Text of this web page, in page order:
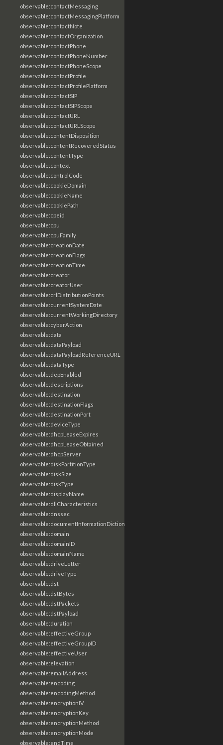
observable:contactMessaging
observable:contactMessagingPlatform
observable:contactNote
observable:contactOrganization
observable:contactPhone
observable:contactPhoneNumber
observable:contactPhoneScope
observable:contactProfile
observable:contactProfilePlatform
observable:contactSIP
observable:contactSIPScope
observable:contactURL
observable:contactURLScope
observable:contentDisposition
observable:contentRecoveredStatus
observable:contentType
observable:context
observable:controlCode
observable:cookieDomain
observable:cookieName
observable:cookiePath
observable:cpeid
observable:cpu
observable:cpuFamily
observable:creationDate
observable:creationFlags
observable:creationTime
observable:creator
observable:creatorUser
observable:crlDistributionPoints
observable:currentSystemDate
observable:currentWorkingDirectory
observable:cyberAction
observable:data
observable:dataPayload
observable:dataPayloadReferenceURL
observable:dataType
observable:depEnabled
observable:descriptions
observable:destination
observable:destinationFlags
observable:destinationPort
observable:deviceType
observable:dhcpLeaseExpires
observable:dhcpLeaseObtained
observable:dhcpServer
observable:diskPartitionType
observable:diskSize
observable:diskType
observable:displayName
observable:dllCharacteristics
observable:dnssec
observable:documentInformationDictionary
observable:domain
observable:domainID
observable:domainName
observable:driveLetter
observable:driveType
observable:dst
observable:dstBytes
observable:dstPackets
observable:dstPayload
observable:duration
observable:effectiveGroup
observable:effectiveGroupID
observable:effectiveUser
observable:elevation
observable:emailAddress
observable:encoding
observable:encodingMethod
observable:encryptionIV
observable:encryptionKey
observable:encryptionMethod
observable:encryptionMode
observable:endTime